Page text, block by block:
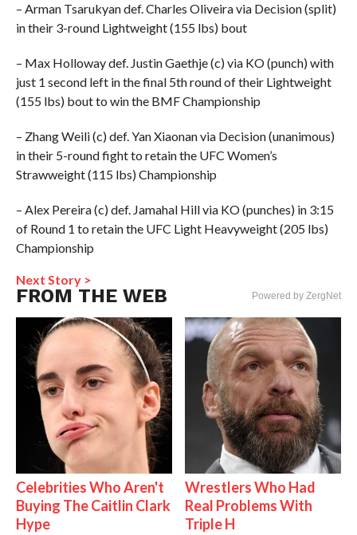
– Arman Tsarukyan def. Charles Oliveira via Decision (split)
in their 3-round Lightweight (155 lbs) bout
– Max Holloway def. Justin Gaethje (c) via KO (punch) with
just 1 second left in the final 5th round of their Lightweight
(155 lbs) bout to win the BMF Championship
– Zhang Weili (c) def. Yan Xiaonan via Decision (unanimous)
in their 5-round fight to retain the UFC Women’s
Strawweight (115 lbs) Championship
– Alex Pereira (c) def. Jamahal Hill via KO (punches) in 3:15
of Round 1 to retain the UFC Light Heavyweight (205 lbs)
Championship
Next Story >
FROM THE WEB Powered by ZergNet
Celebrities Who Aren't
Buying The Caitlin Clark
Hype
Wrestlers Who Had
Real Problems With
Triple H